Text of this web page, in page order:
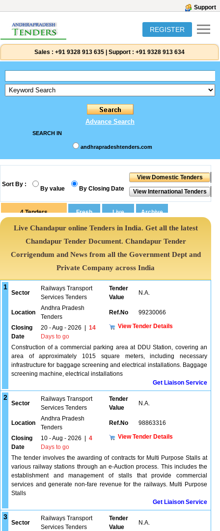
Support
REGISTER
Sales : +91 9328 913 635 Support : +91 9328 913 634
Advance Search
SEARCH IN
andhrapradeshtenders.com
Sort By :
By value By Closing Date
4 Tenders
Live Chandapur online Tenders in India. Get all the latest
Chandapur Tender Document. Chandapur Tender
Corrigendum and News from all the Government Dept and
Private Company across India
1
Sector
Railways Transport
Services Tenders
Tender
Value
N.A.
Location
Andhra Pradesh
Tenders
Ref.No 99230066
Closing
Date
20 - Aug - 2026
14
Days to go
View Tender Details
Construction of a commercial parking area at DDU Station, covering an
area of approximately 1015 square meters, including necessary
infrastructure for baggage screening and electrical installations. Baggage
screening machine, electrical installations
Get Liaison Service
2
Sector
Railways Transport
Services Tenders
Tender
Value
N.A.
Location
Andhra Pradesh
Tenders
Ref.No 98863316
Closing
Date
10 - Aug - 2026
4
Days to go
View Tender Details
The tender involves the awarding of contracts for Multi Purpose Stalls at
various railway stations through an e-Auction process. This includes the
establishment and management of stalls that provide commercial
services and generate non-fare revenue for the railways. Multi Purpose
Stalls
Get Liaison Service
3
Sector
Railways Transport
Services Tenders
Tender
Value
N.A.